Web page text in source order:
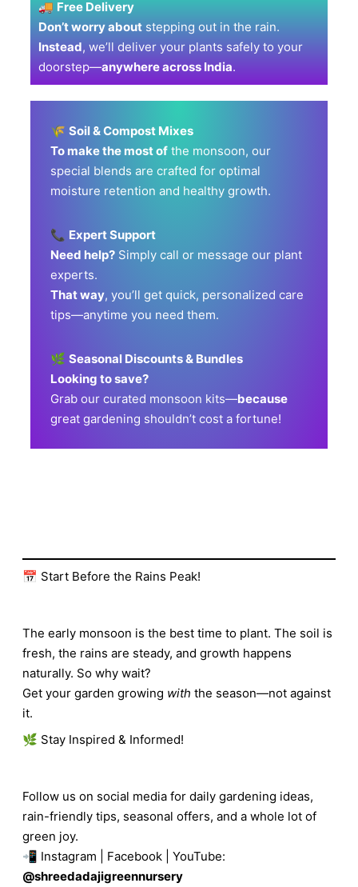
🚚 Free Delivery
Don’t worry about stepping out in the rain.
Instead, we’ll deliver your plants safely to your
doorstep—anywhere across India.
🌾 Soil & Compost Mixes
To make the most of the monsoon, our
special blends are crafted for optimal
moisture retention and healthy growth.
📞 Expert Support
Need help? Simply call or message our plant
experts.
That way, you’ll get quick, personalized care
tips—anytime you need them.
🌿 Seasonal Discounts & Bundles
Looking to save?
Grab our curated monsoon kits—because
great gardening shouldn’t cost a fortune!
📅 Start Before the Rains Peak!
The early monsoon is the best time to plant. The soil is
fresh, the rains are steady, and growth happens
naturally. So why wait?
Get your garden growing with the season—not against
it.
🌿 Stay Inspired & Informed!
Follow us on social media for daily gardening ideas,
rain-friendly tips, seasonal offers, and a whole lot of
green joy.
📲 Instagram | Facebook | YouTube:
@shreedadajigreennursery